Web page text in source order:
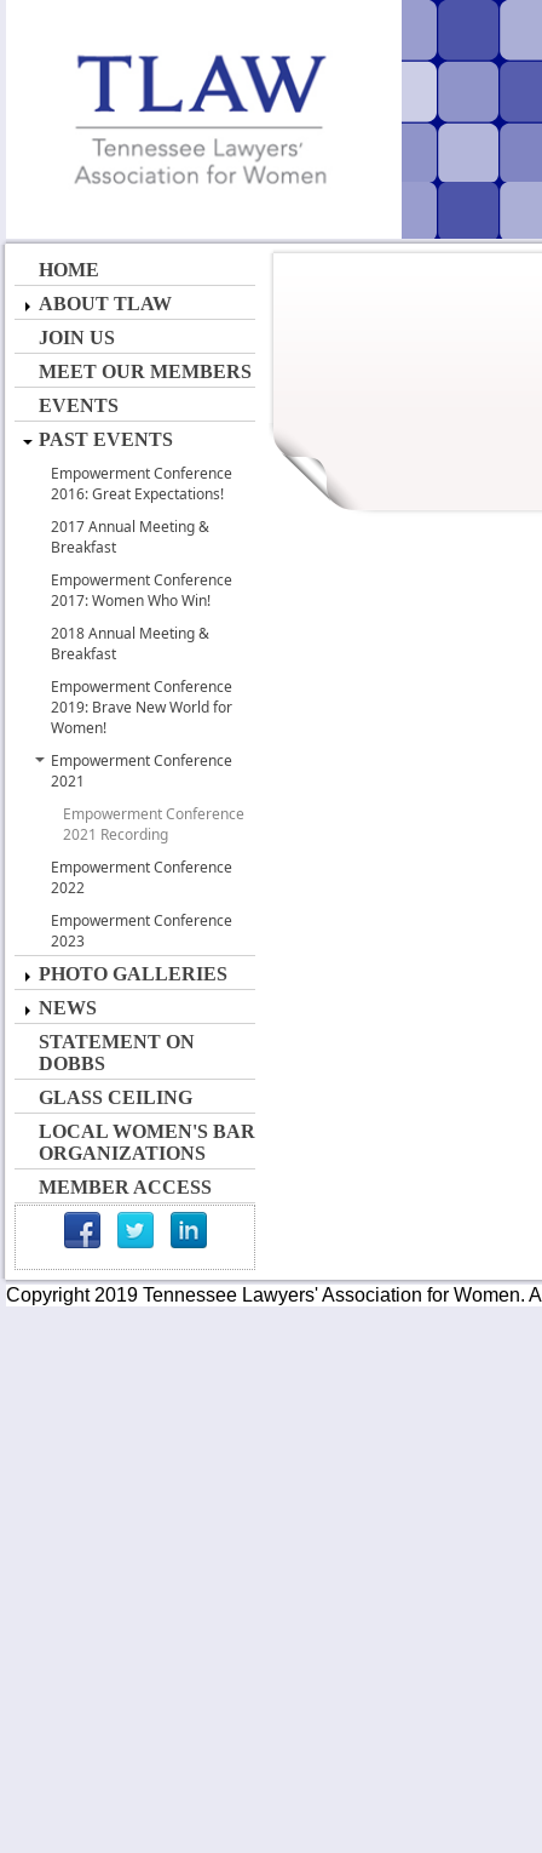
HOME
ABOUT TLAW
JOIN US
MEET OUR MEMBERS
EVENTS
PAST EVENTS
Empowerment Conference
2016: Great Expectations!
2017 Annual Meeting &
Breakfast
Empowerment Conference
2017: Women Who Win!
2018 Annual Meeting &
Breakfast
Empowerment Conference
2019: Brave New World for
Women!
Empowerment Conference
2021
Empowerment Conference
2021 Recording
Empowerment Conference
2022
Empowerment Conference
2023
PHOTO GALLERIES
NEWS
STATEMENT ON
DOBBS
GLASS CEILING
LOCAL WOMEN'S BAR
ORGANIZATIONS
MEMBER ACCESS
Copyright 2019 Tennessee Lawyers' Association for Women.